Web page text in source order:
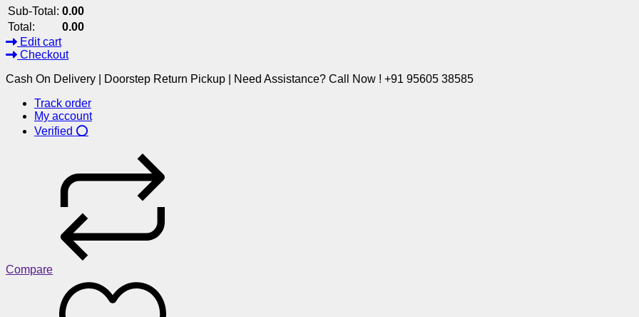
Sub-Total: 0.00
Total:
0.00
Edit cart
Checkout
Cash On Delivery | Doorstep Return Pickup | Need Assistance? Call Now ! +91 95605 38585
Track order
My account
Verified ⭕
Compare